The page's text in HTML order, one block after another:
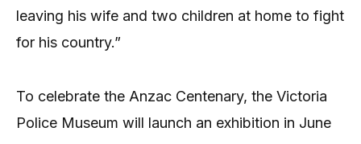
leaving his wife and two children at home to fight
for his country.”
To celebrate the Anzac Centenary, the Victoria
Police Museum will launch an exhibition in June